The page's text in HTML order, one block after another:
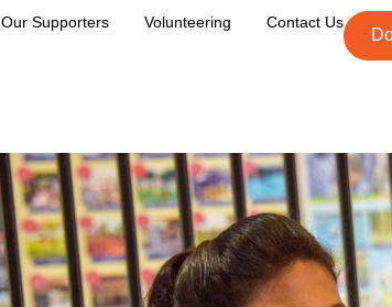
Our Supporters Volunteering Contact Us